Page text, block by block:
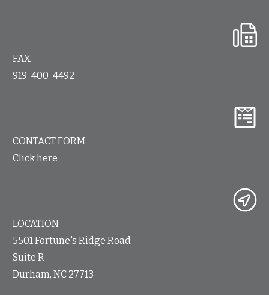
FAX
919-400-4492
CONTACT FORM
Click here
LOCATION
5501 Fortune's Ridge Road
Suite R
Durham, NC 27713